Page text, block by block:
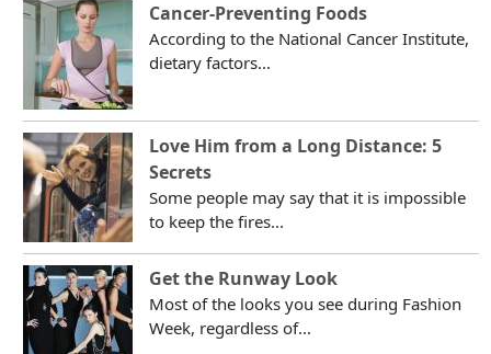
Cancer-Preventing Foods
According to the National Cancer Institute,
dietary factors...
Love Him from a Long Distance: 5
Secrets
Some people may say that it is impossible
to keep the fires...
Get the Runway Look
Most of the looks you see during Fashion
Week, regardless of...